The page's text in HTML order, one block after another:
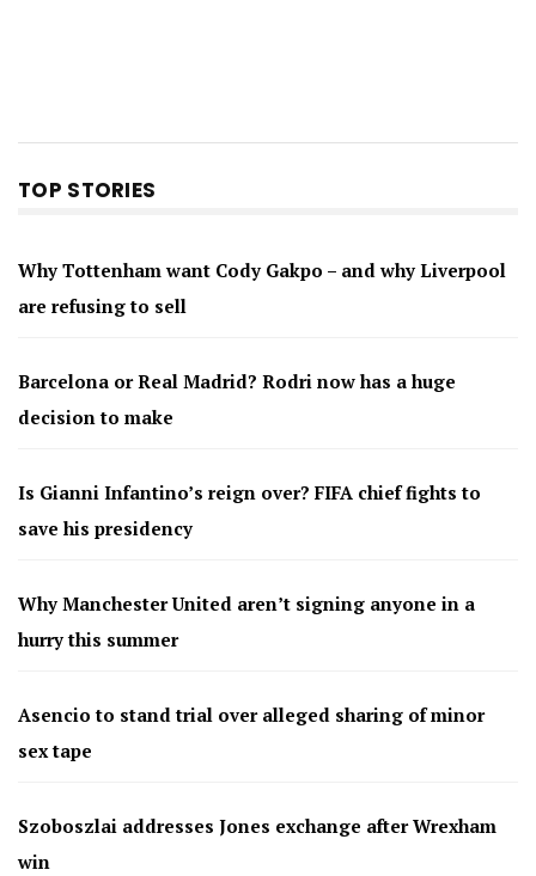
TOP STORIES
Why Tottenham want Cody Gakpo – and why Liverpool
are refusing to sell
Barcelona or Real Madrid? Rodri now has a huge
decision to make
Is Gianni Infantino’s reign over? FIFA chief fights to
save his presidency
Why Manchester United aren’t signing anyone in a
hurry this summer
Asencio to stand trial over alleged sharing of minor
sex tape
Szoboszlai addresses Jones exchange after Wrexham
win